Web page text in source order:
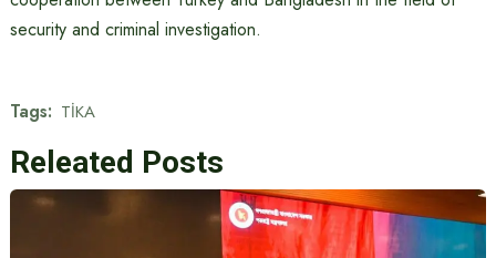
security and criminal investigation.
Tags: TİKA
Releated Posts